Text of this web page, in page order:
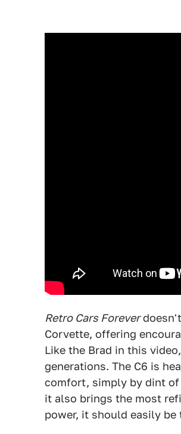
Retro Cars Foreverdoesn't
Corvette, offering
Like the Brad in this
generations. The C6 is
comfort, simply by dint of
it also brings the most
power, it should easily be